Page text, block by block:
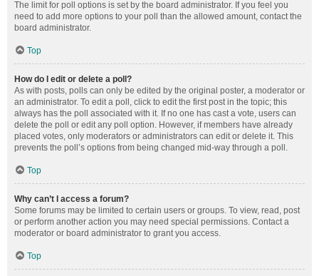
The limit for poll options is set by the board administrator. If you feel you
need to add more options to your poll than the allowed amount, contact the
board administrator.
Top
How do I edit or delete a poll?
As with posts, polls can only be edited by the original poster, a moderator or
an administrator. To edit a poll, click to edit the first post in the topic; this
always has the poll associated with it. If no one has cast a vote, users can
delete the poll or edit any poll option. However, if members have already
placed votes, only moderators or administrators can edit or delete it. This
prevents the poll’s options from being changed mid-way through a poll.
Top
Why can’t I access a forum?
Some forums may be limited to certain users or groups. To view, read, post
or perform another action you may need special permissions. Contact a
moderator or board administrator to grant you access.
Top